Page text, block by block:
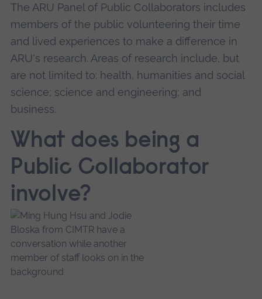
The ARU Panel of Public Collaborators includes
members of the public volunteering their time
and lived experiences to make a difference in
ARU's research. Areas of research include, but
are not limited to: health, humanities and social
science; science and engineering; and
business.
What does being a
Public Collaborator
involve?